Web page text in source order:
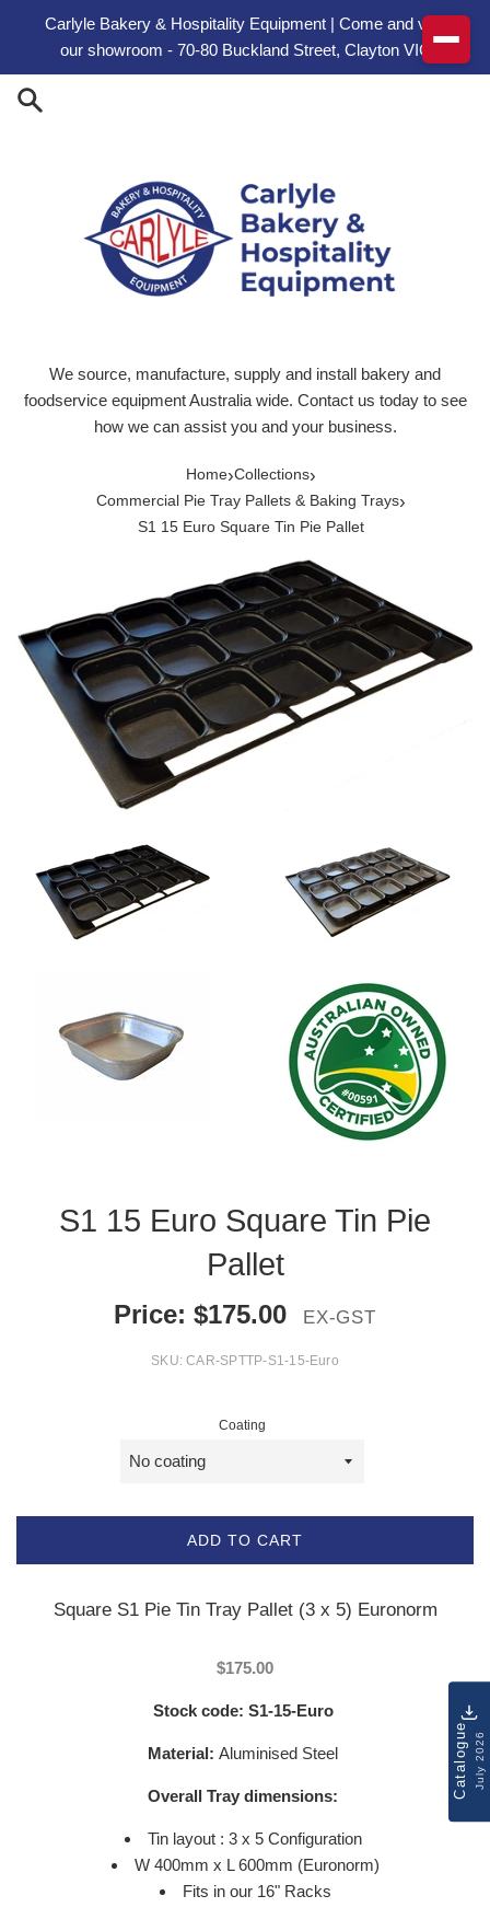
Carlyle Bakery & Hospitality Equipment | Come and visit
our showroom - 70-80 Buckland Street, Clayton VIC
We source, manufacture, supply and install bakery and
foodservice equipment Australia wide. Contact us today to see
how we can assist you and your business.
Home›Collections›
Commercial Pie Tray Pallets & Baking Trays›
S1 15 Euro Square Tin Pie Pallet
S1 15 Euro Square Tin Pie
Pallet
Price: $175.00 EX-GST
SKU:CAR-SPTTP-S1-15-Euro
Coating
ADD TO CART
Square S1 Pie Tin Tray Pallet (3 x 5) Euronorm
$175.00
Stock code: S1-15-Euro
Material: Aluminised Steel
Overall Tray dimensions:
Tin layout : 3 x 5 Configuration
W 400mm x L 600mm (Euronorm)
Fits in our 16" Racks
CatalogueJuly 2026